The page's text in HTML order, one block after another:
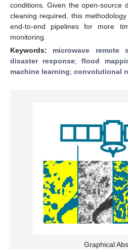
conditions. Given the open-source
cleaning required, this
end-to-end pipelines for more
monitoring.
Keywords: microwave remote
disaster response;flood
machine learning; convolutional
Graphical